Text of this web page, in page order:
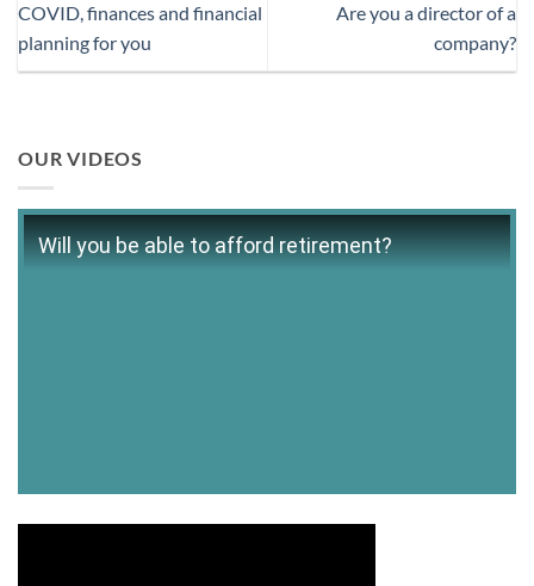
COVID, finances and financial
planning for you
Are you a director of a
company?
OUR VIDEOS
Will you be able to afford retirement?